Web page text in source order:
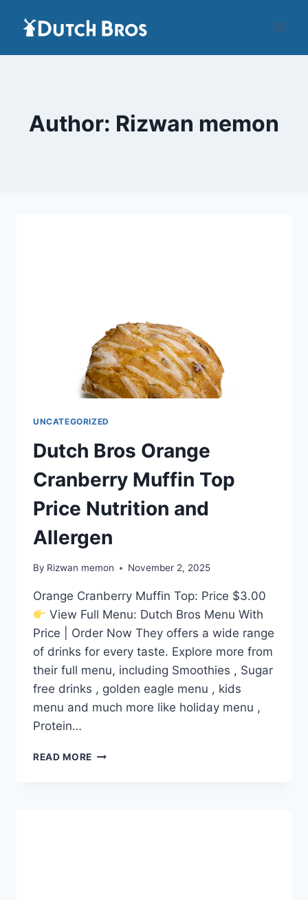
Author: Rizwan memon
UNCATEGORIZED
Dutch Bros Orange
Cranberry Muffin Top
Price Nutrition and
Allergen
By Rizwan memon November 2, 2025
Orange Cranberry Muffin Top: Price $3.00
View Full Menu: Dutch Bros Menu With
Price | Order Now They offers a wide range
of drinks for every taste. Explore more from
their full menu, including Smoothies , Sugar
free drinks , golden eagle menu , kids
menu and much more like holiday menu ,
Protein…
READ MORE DUTCH